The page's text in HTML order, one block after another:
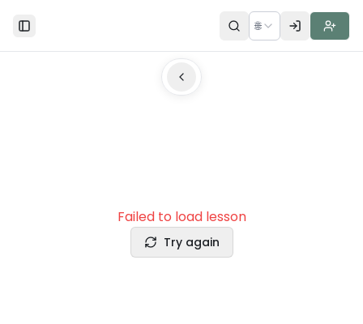
Toggle Sidebar 🌐
Failed to load lesson
Try again